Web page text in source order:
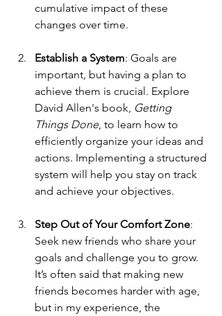
cumulative impact of these
changes over time.
Establish a System: Goals are
important, but having a plan to
achieve them is crucial. Explore
David Allen's book, Getting
Things Done, to learn how to
efficiently organize your ideas and
actions. Implementing a structured
system will help you stay on track
and achieve your objectives.
Step Out of Your Comfort Zone:
Seek new friends who share your
goals and challenge you to grow.
It’s often said that making new
friends becomes harder with age,
but in my experience, the